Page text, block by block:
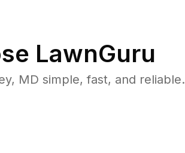
LawnGuru
MD simple, fast, and reliable.